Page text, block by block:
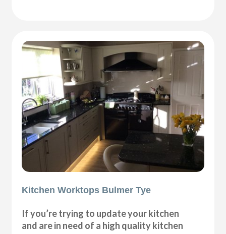
Kitchen Worktops Bulmer Tye
If you’re trying to update your kitchen
and are in need of a high quality kitchen